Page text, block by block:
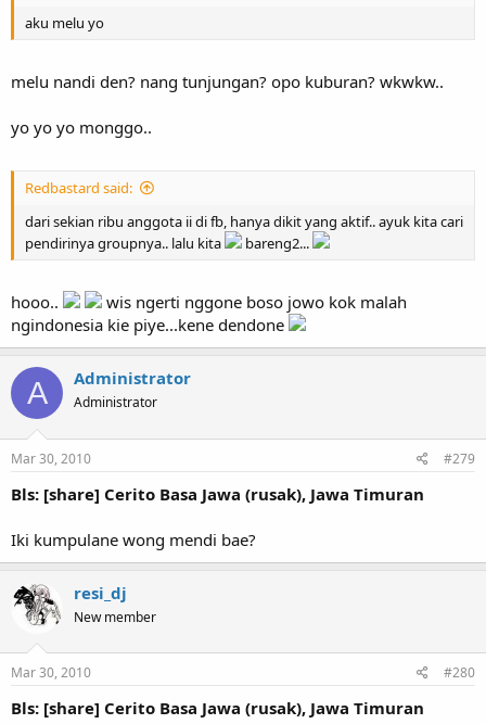
aku melu yo
melu nandi den? nang tunjungan? opo kuburan? wkwkw..
yo yo yo monggo..
Redbastard said:
dari sekian ribu anggota ii di fb, hanya dikit yang aktif.. ayuk kita cari
pendirinya groupnya.. lalu kita
bareng2...
hooo..
wis ngerti nggone boso jowo kok malah
ngindonesia kie piye...kene dendone
A Administrator
Administrator
Mar 30, 2010 #279
Bls: [share] Cerito Basa Jawa (rusak), Jawa Timuran
Iki kumpulane wong mendi bae?
resi_dj
New member
Mar 30, 2010 #280
Bls: [share] Cerito Basa Jawa (rusak), Jawa Timuran